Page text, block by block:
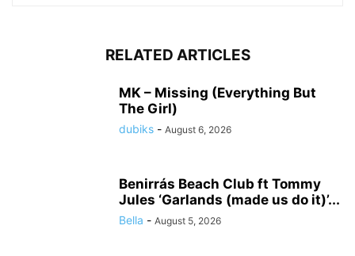
RELATED ARTICLES
MK – Missing (Everything But
The Girl)
dubiks - August 6, 2026
Benirrás Beach Club ft Tommy
Jules ‘Garlands (made us do it)’...
Bella - August 5, 2026